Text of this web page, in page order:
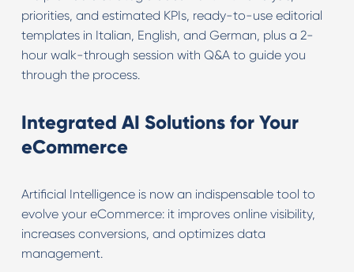
priorities, and estimated KPIs, ready-to-use editorial
templates in Italian, English, and German, plus a 2-
hour walk-through session with Q&A to guide you
through the process.
Integrated AI Solutions for Your
eCommerce
Artificial Intelligence is now an indispensable tool to
evolve your eCommerce: it improves online visibility,
increases conversions, and optimizes data
management.